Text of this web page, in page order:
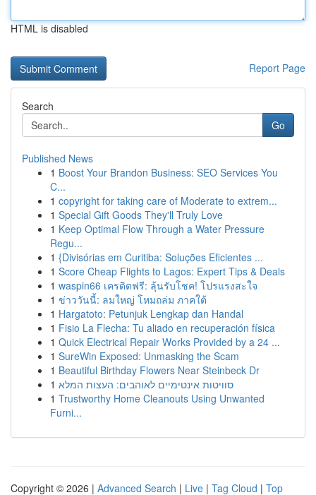
HTML is disabled
Report Page
Search
Go
Published News
1 Boost Your Brandon Business: SEO Services You
C...
1 copyright for taking care of Moderate to extrem...
1 Special Gift Goods They'll Truly Love
1 Keep Optimal Flow Through a Water Pressure
Regu...
1 {Divisórias em Curitiba: Soluções Eficientes ...
1 Score Cheap Flights to Lagos: Expert Tips & Deals
1 waspin66 เครดิตฟรี: ลุ้นรับโชค! โปรแรงสะใจ
1 ข่าววันนี้: ลมใหญ่ โหมถล่ม ภาคใต้
1 Hargatoto: Petunjuk Lengkap dan Handal
1 Fisio La Flecha: Tu aliado en recuperación física
1 Quick Electrical Repair Works Provided by a 24 ...
1 SureWin Exposed: Unmasking the Scam
1 Beautiful Birthday Flowers Near Steinbeck Dr
1 סוויטות אינטימיים לאוהבים: העצות המלא
1 Trustworthy Home Cleanouts Using Unwanted
Furni...
Copyright © 2026 | Advanced Search | Live | Tag Cloud | Top